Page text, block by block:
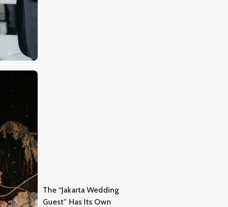
The “Jakarta Wedding
Guest” Has Its Own